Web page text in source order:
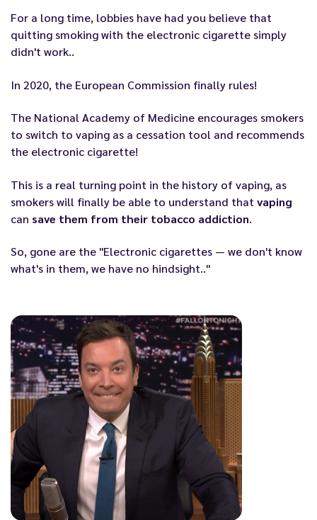
For a long time, lobbies have had you believe that
quitting smoking with the electronic cigarette simply
didn't work..
In 2020, the European Commission finally rules!
The National Academy of Medicine encourages smokers
to switch to vaping as a cessation tool and recommends
the electronic cigarette!
This is a real turning point in the history of vaping, as
smokers will finally be able to understand that vaping
can save them from their tobacco addiction.
So, gone are the "Electronic cigarettes — we don't know
what's in them, we have no hindsight.."